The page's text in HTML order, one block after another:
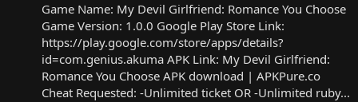
Game Name: My Devil Girlfriend: Romance You Choose
Game Version: 1.0.0 Google Play Store Link:
https://play.google.com/store/apps/details?
id=com.genius.akuma APK Link: My Devil Girlfriend:
Romance You Choose APK download | APKPure.co
Cheat Requested: -Unlimited ticket OR -Unlimited ruby...